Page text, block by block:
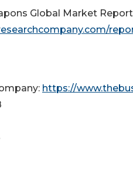
Global Market
https://